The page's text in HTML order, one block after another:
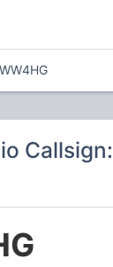
Callsign: